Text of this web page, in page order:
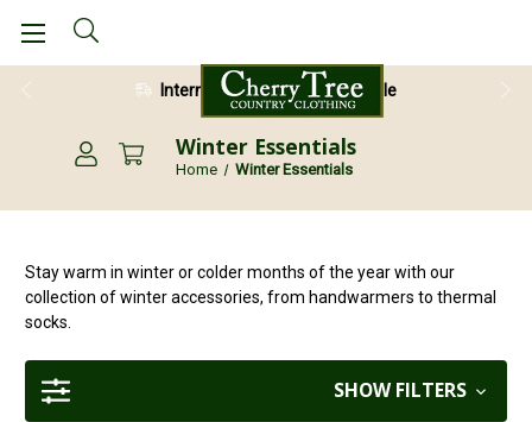
28 Day Return Guarantee
Winter Essentials
Home Winter Essentials
Stay warm in winter or colder months of the year with our
collection of winter accessories, from handwarmers to thermal
socks.
SHOW FILTERS